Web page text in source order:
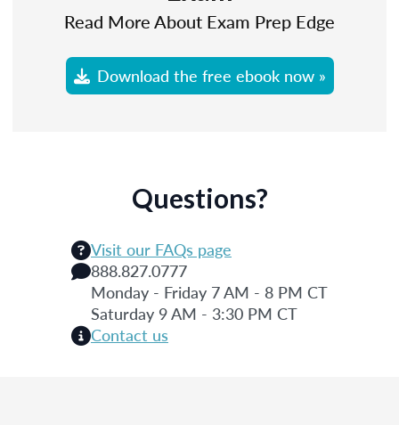
Read More About Exam Prep Edge
Download the free ebook now »
Questions?
Visit our FAQs page
888.827.0777
Monday - Friday 7 AM - 8 PM CT
Saturday 9 AM - 3:30 PM CT
Contact us